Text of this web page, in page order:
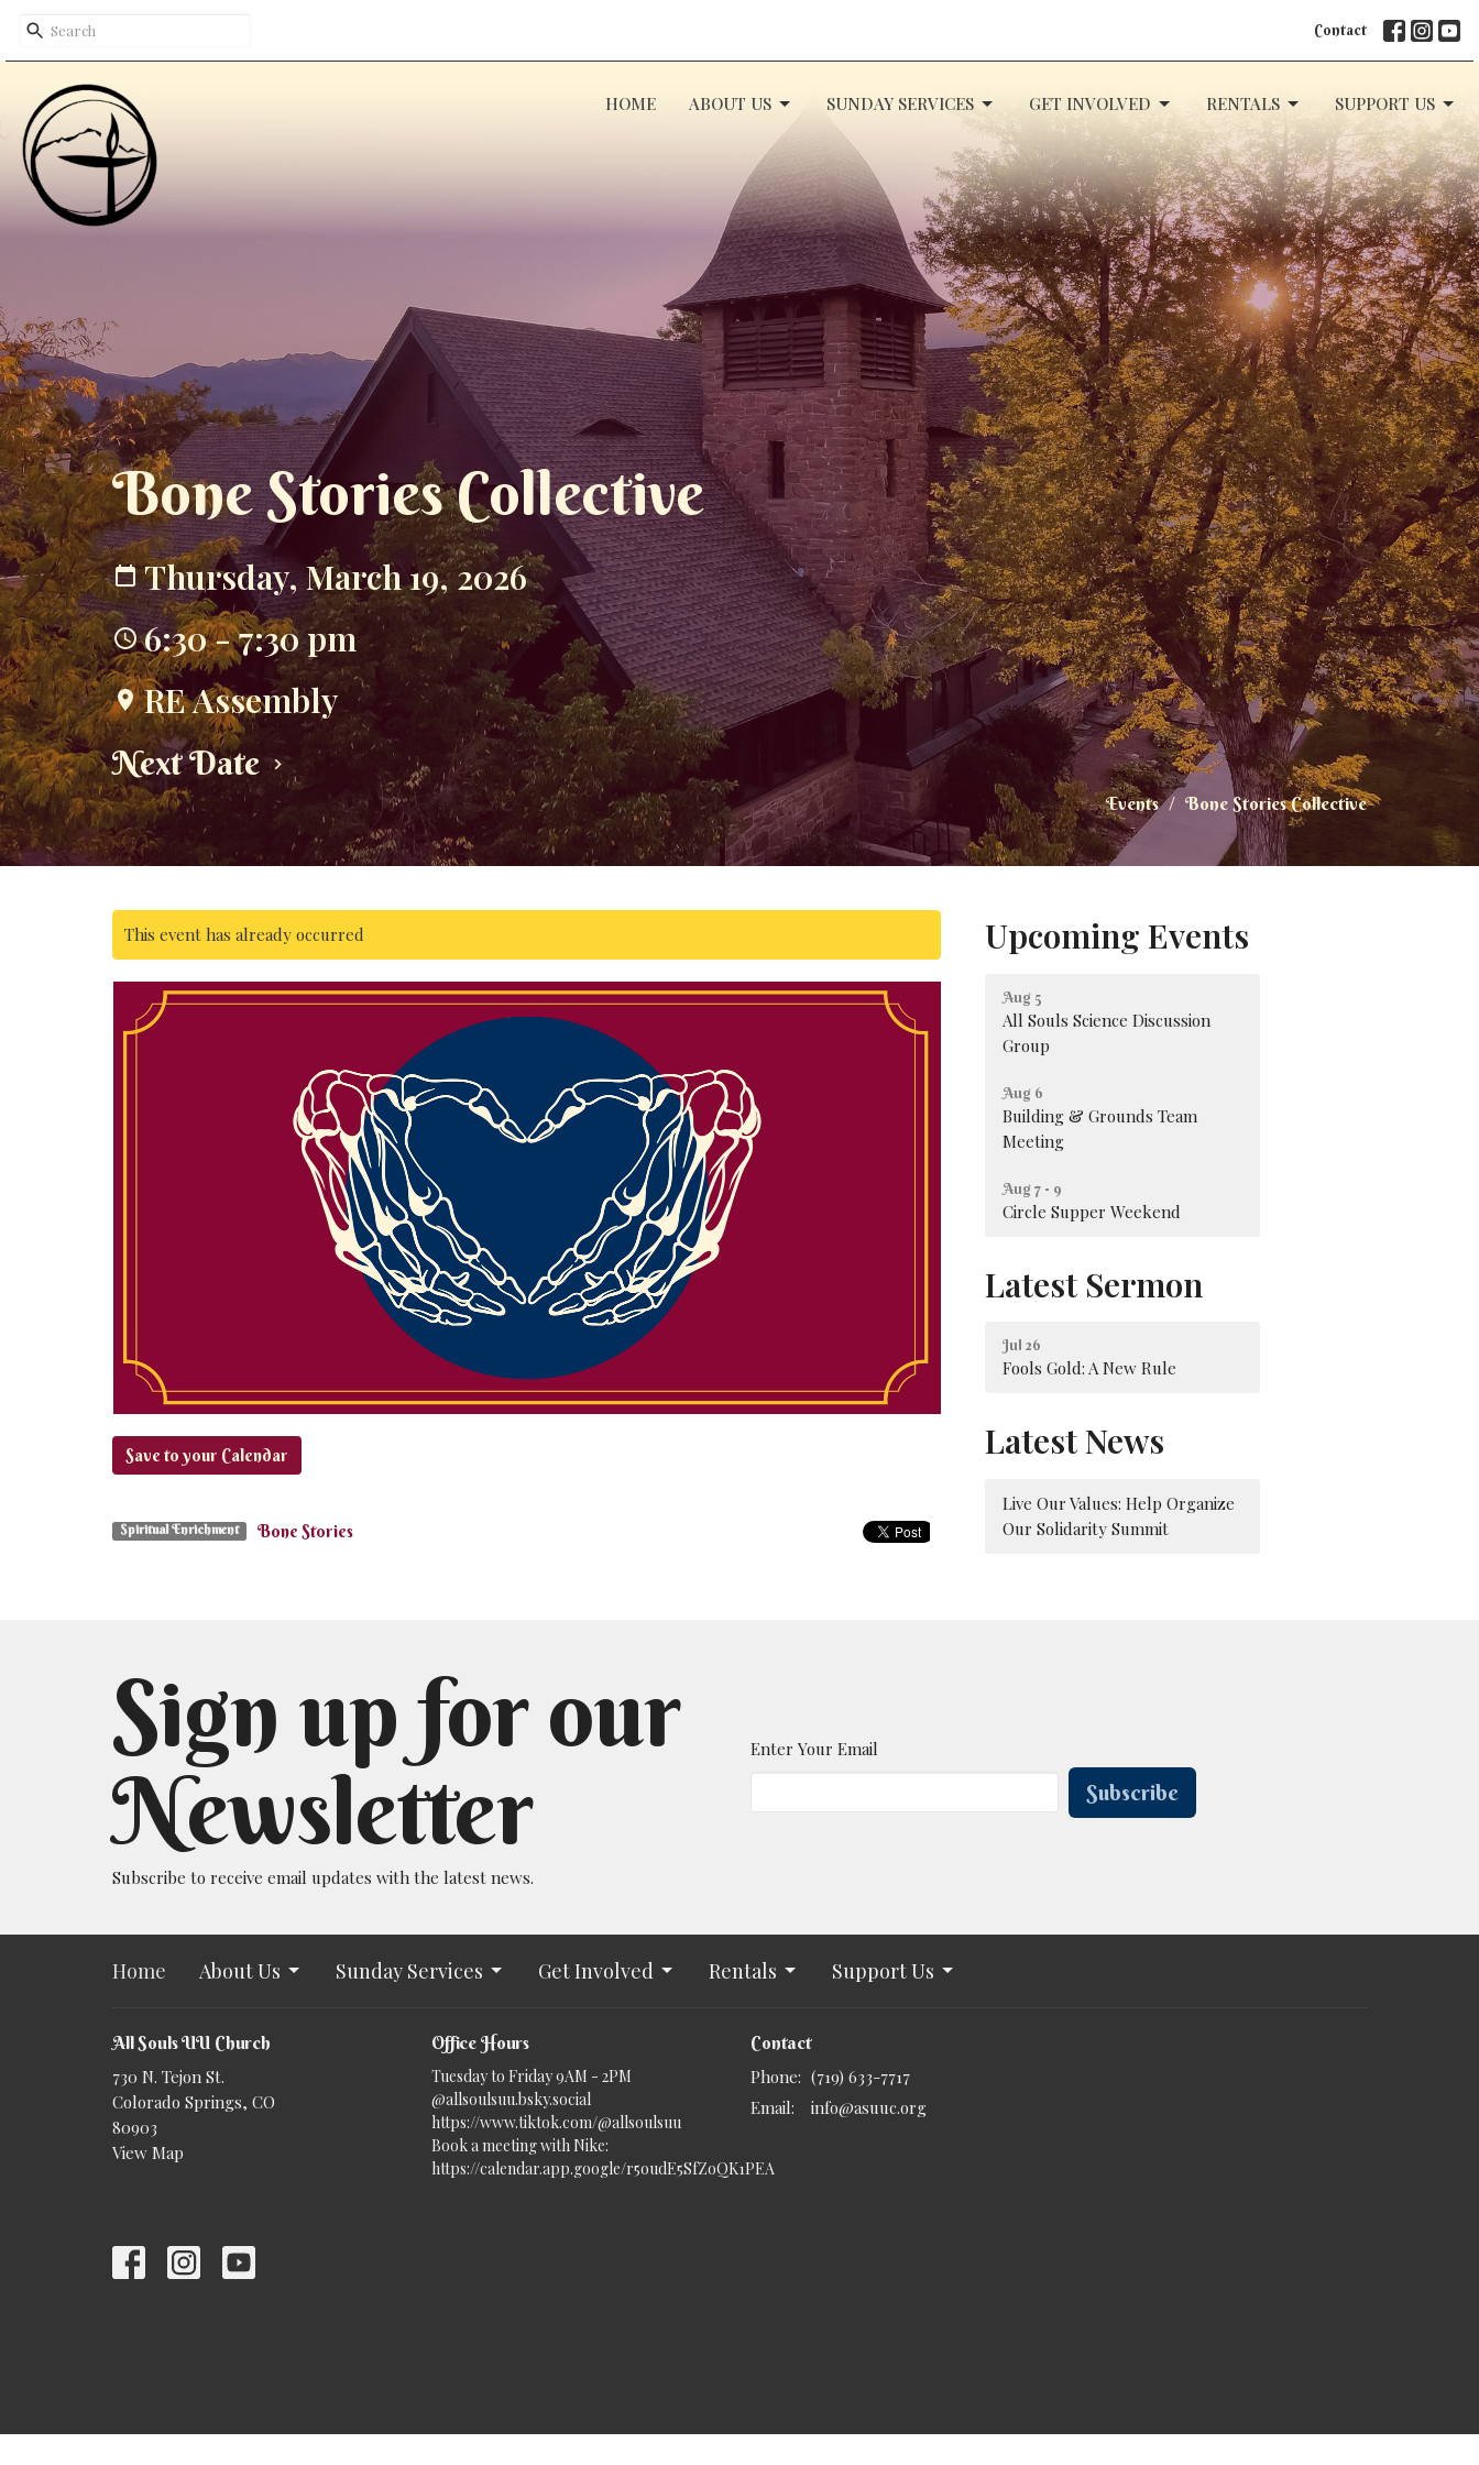
Contact
HOME ABOUT US SUNDAY SERVICES GET INVOLVED RENTALS SUPPORT US
Bone Stories Collective
Thursday, March 19, 2026
6:30 - 7:30 pm
RE Assembly
Next Date
Events Bone Stories Collective
This event has already occurred
Save to your Calendar
Spiritual Enrichment Bone Stories
Upcoming Events
Aug 5
All Souls Science Discussion
Group
Aug 6
Building & Grounds Team
Meeting
Aug 7 - 9
Circle Supper Weekend
Latest Sermon
Jul 26
Fools Gold: A New Rule
Latest News
Live Our Values: Help Organize
Our Solidarity Summit
Sign up for our
Newsletter
Subscribe to receive email updates with the latest news.
Enter Your Email
Subscribe
Home About Us Sunday Services Get Involved Rentals Support Us
All Souls UU Church
730 N. Tejon St.
Colorado Springs, CO
80903
View Map
Office Hours
Tuesday to Friday 9AM - 2PM
@allsoulsuu.bsky.social‬
https://www.tiktok.com/@allsoulsuu
Book a meeting with Nike:
https://calendar.app.google/r5oudE5SfZoQK1PEA
Contact
Phone: (719) 633-7717
Email: info@asuuc.org